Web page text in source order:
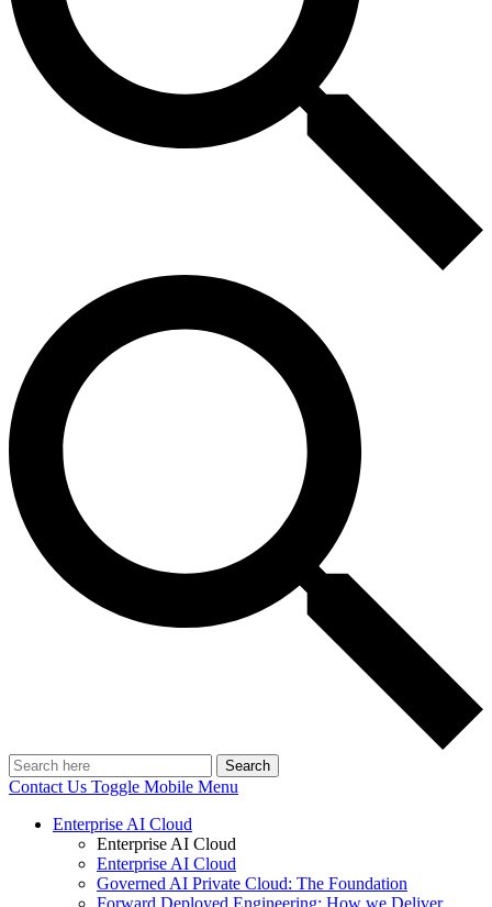
Search
Contact Us Toggle Mobile Menu
Enterprise AI Cloud
Enterprise AI Cloud
Enterprise AI Cloud
Governed AI Private Cloud: The Foundation